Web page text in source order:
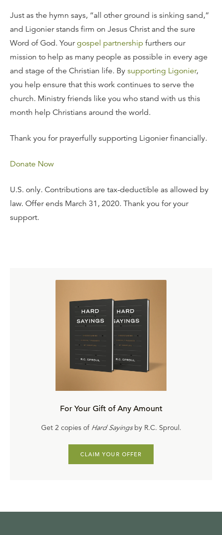
Just as the hymn says, “all other ground is sinking sand,”
and Ligonier stands firm on Jesus Christ and the sure
Word of God. Yourgospel partnership furthers our
mission to help as many people as possible in every age
and stage of the Christian life. By supporting Ligonier,
you help ensure that this work continues to serve the
church. Ministry friends like you who stand with us this
month help Christians around the world.
Thank you for prayerfully supporting Ligonier financially.
Donate Now
U.S. only. Contributions are tax-deductible as allowed by
law. Offer ends March 31, 2020. Thank you for your
support.
For Your Gift of Any Amount
Get 2 copies of Hard Sayingsby R.C. Sproul.
CLAIM YOUR OFFER